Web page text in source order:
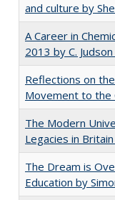
and culture by
A Career in
2013 by C.
Reflections on
Movement to the
The Modern
Legacies in
The Dream is
Education by